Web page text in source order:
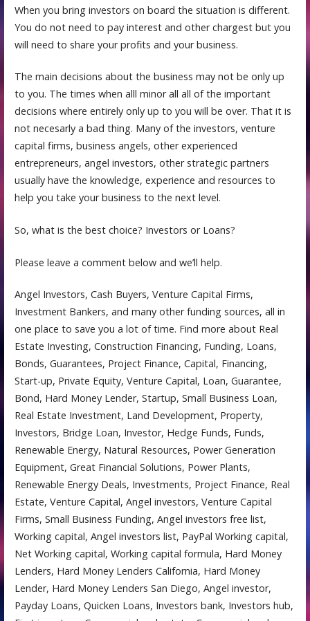
When you bring investors on board the situation is different.
You do not need to pay interest and other chargest but you
will need to share your profits and your business.
The main decisions about the business may not be only up
to you. The times when alll minor all all of the important
decisions where entirely only up to you will be over. That it is
not necesarly a bad thing. Many of the investors, venture
capital firms, business angels, other experienced
entrepreneurs, angel investors, other strategic partners
usually have the knowledge, experience and resources to
help you take your business to the next level.
So, what is the best choice? Investors or Loans?
Please leave a comment below and we’ll help.
Angel Investors, Cash Buyers, Venture Capital Firms,
Investment Bankers, and many other funding sources, all in
one place to save you a lot of time. Find more about Real
Estate Investing, Construction Financing, Funding, Loans,
Bonds, Guarantees, Project Finance, Capital, Financing,
Start-up, Private Equity, Venture Capital, Loan, Guarantee,
Bond, Hard Money Lender, Startup, Small Business Loan,
Real Estate Investment, Land Development, Property,
Investors, Bridge Loan, Investor, Hedge Funds, Funds,
Renewable Energy, Natural Resources, Power Generation
Equipment, Great Financial Solutions, Power Plants,
Renewable Energy Deals, Investments, Project Finance, Real
Estate, Venture Capital, Angel investors, Venture Capital
Firms, Small Business Funding, Angel investors free list,
Working capital, Angel investors list, PayPal Working capital,
Net Working capital, Working capital formula, Hard Money
Lenders, Hard Money Lenders California, Hard Money
Lender, Hard Money Lenders San Diego, Angel investor,
Payday Loans, Quicken Loans, Investors bank, Investors hub,